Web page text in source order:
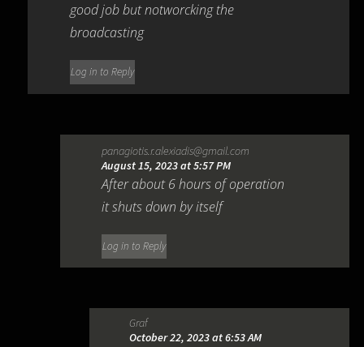
good job but notworcking the
broadcasting
Log in to Reply
panagiotis.r.alexiadis@gmail.com
August 15, 2023 at 5:57 PM
After about 6 hours of operation
it shuts down by itself
Log in to Reply
Graf
October 22, 2023 at 6:53 AM